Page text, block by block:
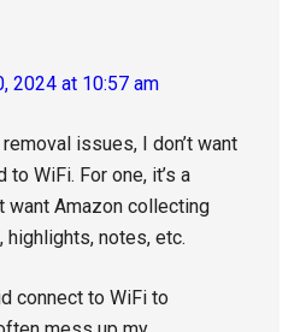
2024 at 10:57 am
issues, I don’t want
WiFi. For one, it’s a
want Amazon collecting
highlights, notes, etc.
connect to WiFi to